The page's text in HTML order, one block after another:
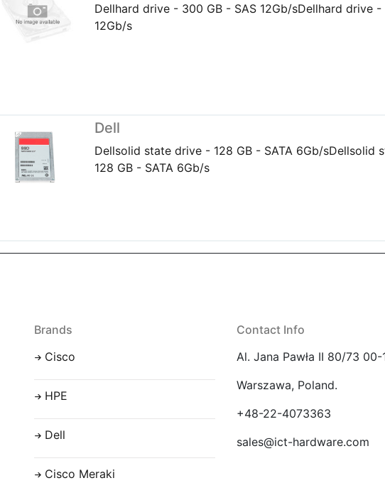
Dellhard drive - 300 GB - SAS 12Gb/sDellhard drive -
12Gb/s
Dell
Dellsolid state drive - 128 GB - SATA 6Gb/sDellsolid
128 GB - SATA 6Gb/s
Brands
Cisco
HPE
Dell
Cisco Meraki
Contact Info
Al. Jana Pawła II 80/73 00-
Warszawa, Poland.
+48-22-4073363
sales@ict-hardware.com